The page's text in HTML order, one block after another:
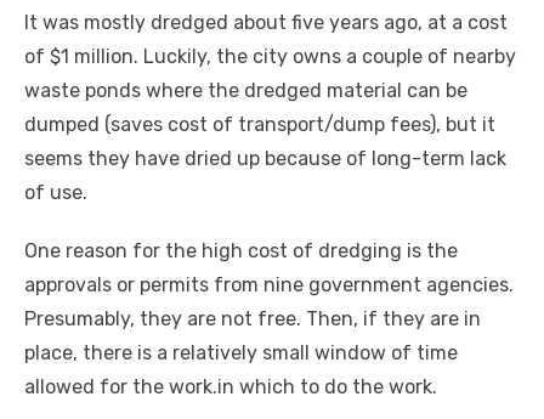
It was mostly dredged about five years ago, at a cost
of $1 million. Luckily, the city owns a couple of nearby
waste ponds where the dredged material can be
dumped (saves cost of transport/dump fees), but it
seems they have dried up because of long-term lack
of use.
One reason for the high cost of dredging is the
approvals or permits from nine government agencies.
Presumably, they are not free. Then, if they are in
place, there is a relatively small window of time
allowed for the work.in which to do the work.